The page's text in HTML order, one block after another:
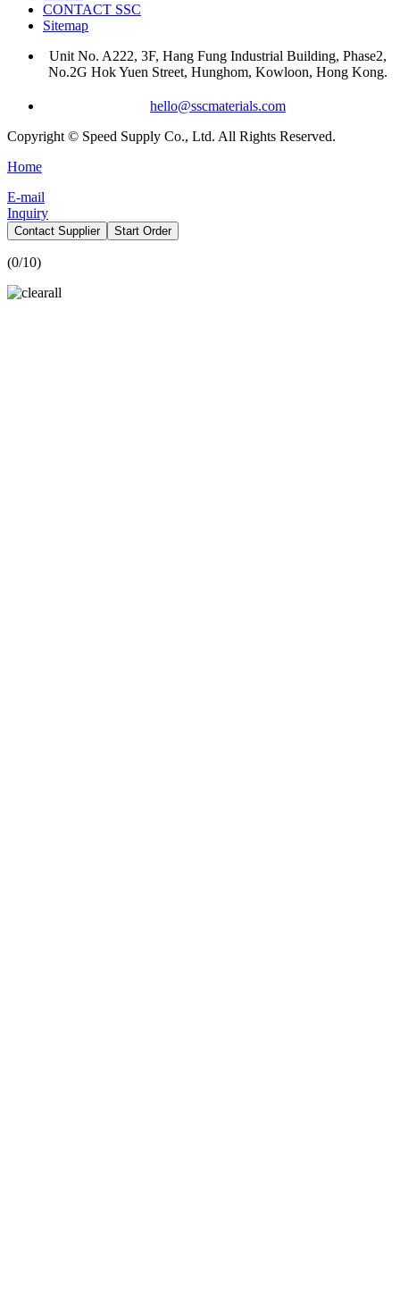
CONTACT SSC
Sitemap
Unit No. A222, 3F, Hang Fung Industrial Building, Phase2,
No.2G Hok Yuen Street, Hunghom, Kowloon, Hong Kong.
hello@sscmaterials.com
Copyright © Speed Supply Co., Ltd. All Rights Reserved.
Home
E-mail
Inquiry
Contact Supplier Start Order
(0/10)